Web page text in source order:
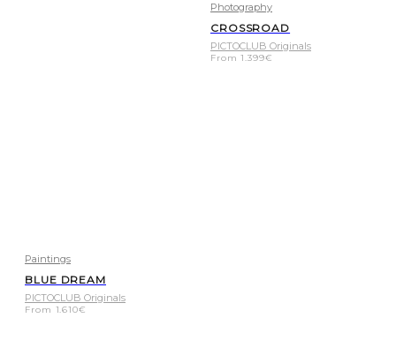
Paintings
BLUE DREAM
PICTOCLUB Originals
From 1.610€
Photography
CROSSROAD
PICTOCLUB Originals
From1.399€